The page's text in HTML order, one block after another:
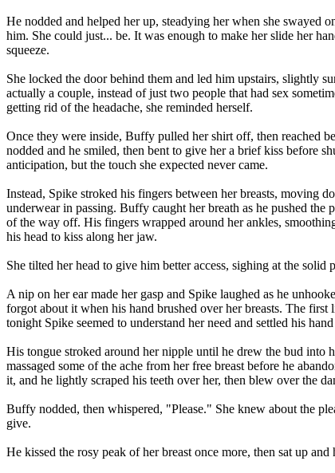
He nodded and helped her up, steadying her when she swayed
him. She could just... be. It was enough to make her slide her
squeeze.
She locked the door behind them and led him upstairs, slightly
actually a couple, instead of just two people that had sex
getting rid of the headache, she reminded herself.
Once they were inside, Buffy pulled her shirt off, then reached
nodded and he smiled, then bent to give her a brief kiss before
anticipation, but the touch she expected never came.
Instead, Spike stroked his fingers between her breasts, moving
underwear in passing. Buffy caught her breath as he pushed
of the way off. His fingers wrapped around her ankles,
his head to kiss along her jaw.
She tilted her head to give him better access, sighing at the solid
A nip on her ear made her gasp and Spike laughed as he
forgot about it when his hand brushed over her breasts. The
tonight Spike seemed to understand her need and settled his
His tongue stroked around her nipple until he drew the bud into
massaged some of the ache from her free breast before he
it, and he lightly scraped his teeth over her, then blew over the
Buffy nodded, then whispered, "Please." She knew about the
give.
He kissed the rosy peak of her breast once more, then sat up